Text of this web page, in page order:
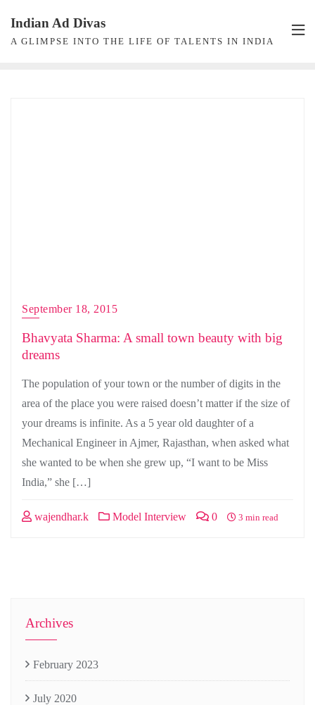
content
Indian Ad Divas
A GLIMPSE INTO THE LIFE OF TALENTS IN INDIA
September 18, 2015
Bhavyata Sharma: A small town beauty with big
dreams
The population of your town or the number of digits in the
area of the place you were raised doesn’t matter if the size of
your dreams is infinite. As a 5 year old daughter of a
Mechanical Engineer in Ajmer, Rajasthan, when asked what
she wanted to be when she grew up, “I want to be Miss
India,” she […]
wajendhar.k Model Interview 0 3 min read
Archives
February 2023
July 2020